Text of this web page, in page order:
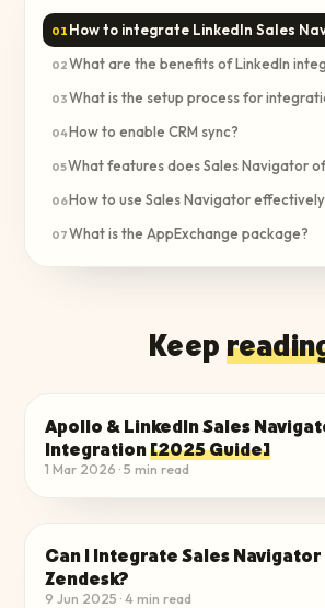
01
02What are the benefits of LinkedIn
03What is the setup process for
04How to enable CRM sync?
05What features does Sales Navigator
06How to use Sales Navigator
07What is the AppExchange package?
Keep
INTEGRATE TO YOUR STACK
Apollo & LinkedIn Sales
Integration[2025 Guide]
1 Mar 2026 ·5 min read
INTEGRATE TO YOUR STACK
Can I Integrate Sales
Zendesk?
9 Jun 2025 ·4min read